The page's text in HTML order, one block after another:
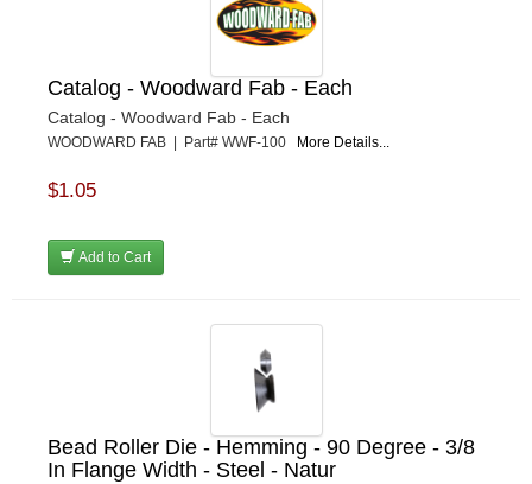
Catalog - Woodward Fab - Each
Catalog - Woodward Fab - Each
WOODWARD FAB | Part# WWF-100 More Details...
$1.05
Add to Cart
Bead Roller Die - Hemming - 90 Degree - 3/8
In Flange Width - Steel - Natur